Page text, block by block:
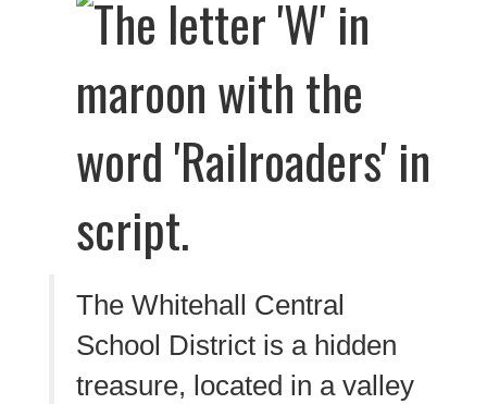
The Whitehall Central
School District is a hidden
treasure, located in a valley